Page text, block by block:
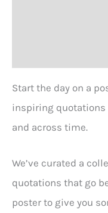
Start the day on a
inspiring quotations
and across time.
We’ve curated a
quotations that go
poster to give you